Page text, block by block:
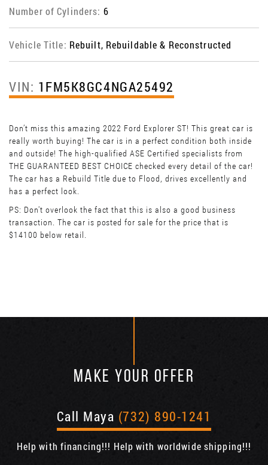
Number of Cylinders: 6
Vehicle Title: Rebuilt, Rebuildable & Reconstructed
VIN: 1FM5K8GC4NGA25492
Don’t miss this amazing 2022 Ford Explorer ST! This great car is
really worth buying! The car is in a perfect condition both inside
and outside! The high-qualified ASE Certified specialists from
THE GUARANTEED BEST CHOICE checked every detail of the car!
The car has a Rebuild Title due to Flood, drives excellently and
has a perfect look.
PS: Don't overlook the fact that this is also a good business
transaction. The car is posted for sale for the price that is
$14100 below retail.
MAKE YOUR OFFER
Call Maya (732) 890-1241
Help with financing!!! Help with worldwide shipping!!!